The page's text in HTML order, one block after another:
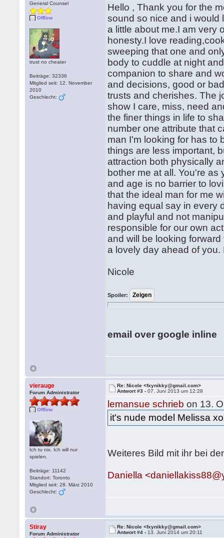
General Counsel
Offline
trust no cheater
Beiträge: 32336
Mitglied seit: 12. November
2010
Geschlecht:
Hello , Thank you for the
sound so nice and i would
a little about me.I am very
honesty.I love
sweeping that one and
body to cuddle at night
companion to share and
and decisions, good or
trusts and cherishes. The
show I care, miss, need
the finer things in life to
number one attribute that
man I'm looking for has to
things are less important,
attraction both physically
bother me at all. You're
and age is no barrier to
that the ideal man for me
having equal say in every
and playful and not
responsible for our own
and will be looking
a lovely day ahead of
Nicole
Spoiler:
email over google inline
vierauge
Forum Administrator
Offline
Ich tu nix. Ich will nur
spielen.
Beiträge: 11142
Standort: Toronto
Mitglied seit: 28. März 2010
Geschlecht:
Re: Nicole <fxynikky@gmail.com>
Antwort #3 -07. Juni 2013 um 12:28
lemansue schrieb on 13.
it's nude model Melissa
Weiteres Bild mit ihr bei
Daniella
Stiray
Forum Administrator
Re: Nicole <fxynikky@gmail.com>
Antwort #4 - 13. Juni 2014 um 20:11